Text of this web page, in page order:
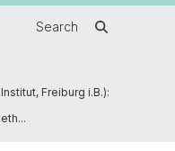
Search
Freiburg i.B.):